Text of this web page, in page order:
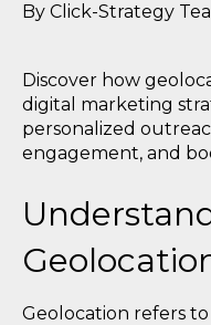
By Click-Strategy
Discover how
digital marketing
personalized
engagement, and
Geolocation refers